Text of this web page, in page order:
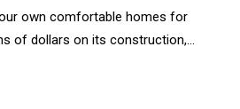
own comfortable homes for
of dollars on its construction,…